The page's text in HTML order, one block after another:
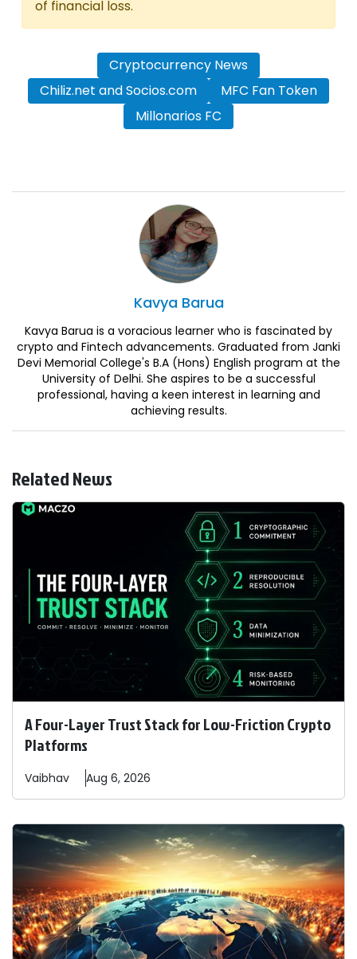
of financial loss.
Cryptocurrency News
Chiliz.net and Socios.com
MFC Fan Token
Millonarios FC
Kavya Barua
Kavya Barua is a voracious learner who is fascinated by
crypto and Fintech advancements. Graduated from Janki
Devi Memorial College's B.A (Hons) English program at the
University of Delhi. She aspires to be a successful
professional, having a keen interest in learning and
achieving results.
Related News
A Four-Layer Trust Stack for Low-Friction Crypto
Platforms
Vaibhav Aug 6, 2026